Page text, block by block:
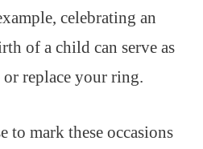
celebrating an
of a child can serve as
replace your ring.
to mark these occasions